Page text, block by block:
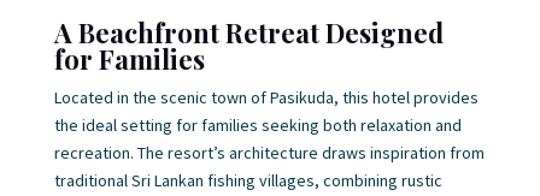
A Beachfront Retreat Designed
for Families
Located in the scenic town of Pasikuda, this hotel provides
the ideal setting for families seeking both relaxation and
recreation. The resort’s architecture draws inspiration from
traditional Sri Lankan fishing villages, combining rustic